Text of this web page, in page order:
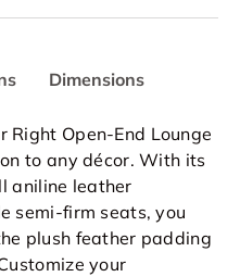
Dimensions
Right Open-End Lounge
to any décor. With its
aniline leather
semi-firm seats, you
plush feather padding
your